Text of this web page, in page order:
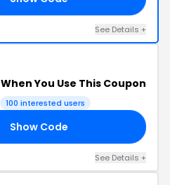
See Details +
When You Use This Coupon
100 interested users
Show Code
See Details +